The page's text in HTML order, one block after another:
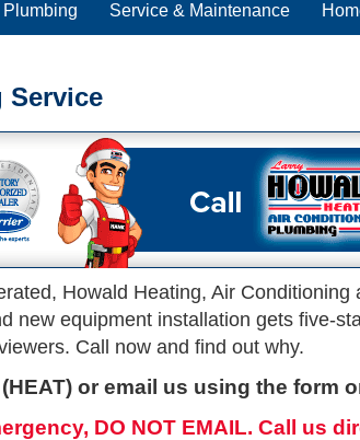
Plumbing Service & Maintenance
Service
Howald Heating, Air Conditioning
new equipment installation gets five-
Call now and find out why.
or email us using the form
DO NOT EMAIL. Call us